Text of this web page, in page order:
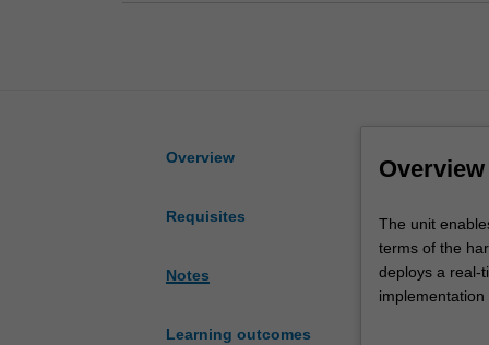
Overview
Requisites
Notes
Learning outcomes
Overview
The
unit
enables
you
The unit
terms of the
deploys a real-
creation and